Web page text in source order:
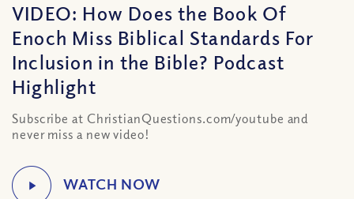
VIDEO: How Does the Book Of
Enoch Miss Biblical Standards For
Inclusion in the Bible? Podcast
Highlight
Subscribe at ChristianQuestions.com/youtube and
never miss a new video!